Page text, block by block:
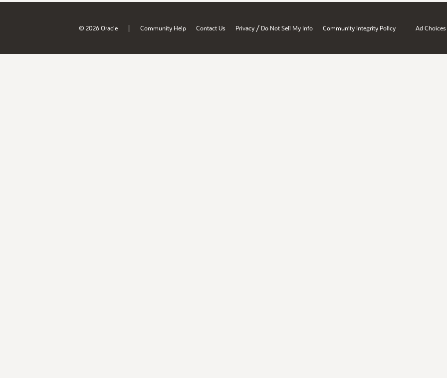
© 2026 Oracle | Community Help Contact Us Privacy / Do Not Sell My Info Community Integrity Policy Ad Choices